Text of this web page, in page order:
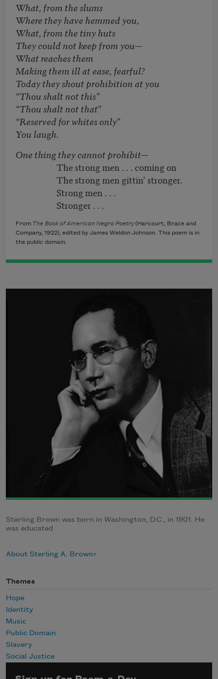
What, from the slums
Where they have hemmed you,
What, from the tiny huts
They could not keep from you—
What reaches them
Making them ill at ease, fearful?
Today they shout prohibition at you
“Thou shalt not this”
“Thou shalt not that”
“Reserved for whites only”
You laugh.
One thing they cannot prohibit—
The strong men . . . coming on
The strong men gittin’ stronger.
Strong men . . .
Stronger . . .
From The Book of American Negro Poetry(Harcourt, Brace and
Company, 1922), edited by James Weldon Johnson. This poem is in
the public domain.
Sterling Brown was born in Washington, D.C., in 1901. He
was educated
About Sterling A. Brown
Themes
Hope
Identity
Music
Public Domain
Slavery
Social Justice